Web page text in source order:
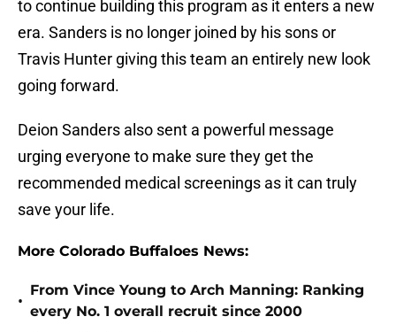
to continue building this program as it enters a new
era. Sanders is no longer joined by his sons or
Travis Hunter giving this team an entirely new look
going forward.
Deion Sanders also sent a powerful message
urging everyone to make sure they get the
recommended medical screenings as it can truly
save your life.
More Colorado Buffaloes News:
•
From Vince Young to Arch Manning: Ranking
every No. 1 overall recruit since 2000